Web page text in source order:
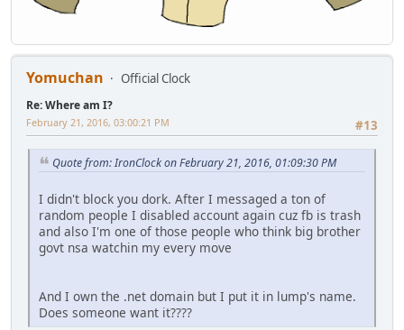
Yomuchan Official Clock
Re: Where am I?
#13
February 21, 2016, 03:00:21 PM
Quote from: IronClock on February 21, 2016, 01:09:30 PM
I didn't block you dork. After I messaged a ton of
random people I disabled account again cuz fb is trash
and also I'm one of those people who think big brother
govt nsa watchin my every move
And I own the .net domain but I put it in lump's name.
Does someone want it????